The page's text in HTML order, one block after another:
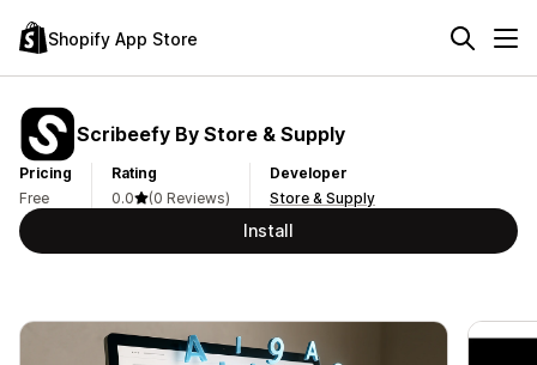
Shopify App Store
Scribeefy By Store & Supply
Pricing
Free
Rating
0.0
(0 Reviews)
Developer
Store & Supply
Install